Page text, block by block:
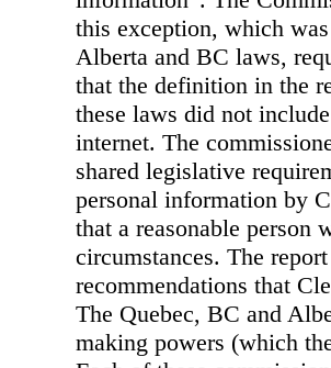
this exception, which
Alberta and BC laws,
that the definition in the
these laws did not
internet. The
shared legislative
personal information by
that a reasonable person
circumstances. The
recommendations that
The Quebec, BC and
making powers (which